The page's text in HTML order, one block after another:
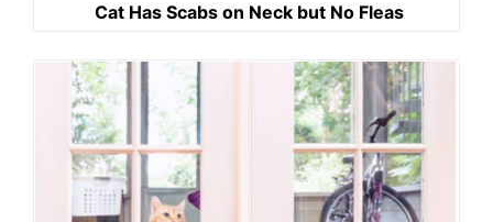
Cat Has Scabs on Neck but No Fleas